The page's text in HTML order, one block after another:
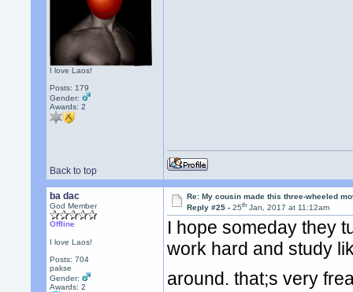
I love Laos!
Posts: 179
Gender:
Awards:2
Back to top
ba dac
God Member
Offline
I love Laos!
Posts: 704
pakse
Gender:
Awards:2
Re: My cousin made this three-wheeled
Reply #25 -25th Jan, 2017 at 11:12am
I hope someday they
work hard and study
around. that;s very